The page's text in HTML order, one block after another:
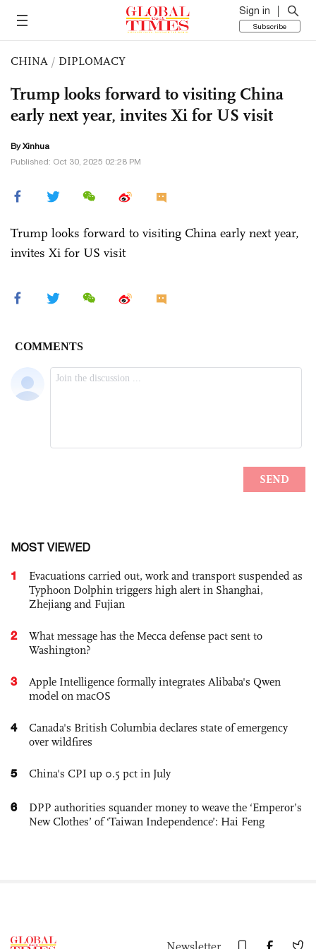
Sign in
Subscribe
CHINA / DIPLOMACY
Trump looks forward to visiting China
early next year, invites Xi for US visit
By Xinhua
Published: Oct 30, 2025 02:28 PM
Trump looks forward to visiting China early next year,
invites Xi for US visit
MOST VIEWED
1
Evacuations carried out, work and transport suspended as
Typhoon Dolphin triggers high alert in Shanghai,
Zhejiang and Fujian
2
What message has the Mecca defense pact sent to
Washington?
3
Apple Intelligence formally integrates Alibaba's Qwen
model on macOS
4
Canada's British Columbia declares state of emergency
over wildfires
5 China's CPI up 0.5 pct in July
6
DPP authorities squander money to weave the ‘Emperor’s
New Clothes’ of ‘Taiwan Independence’: Hai Feng